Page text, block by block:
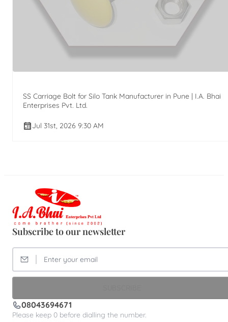
SS Carriage Bolt for Silo Tank Manufacturer in Pune | I.A. Bhai
Enterprises Pvt. Ltd.
Jul 31st, 2026 9:30 AM
Subscribe to our newsletter
08043694671
Please keep 0 before dialling the number.